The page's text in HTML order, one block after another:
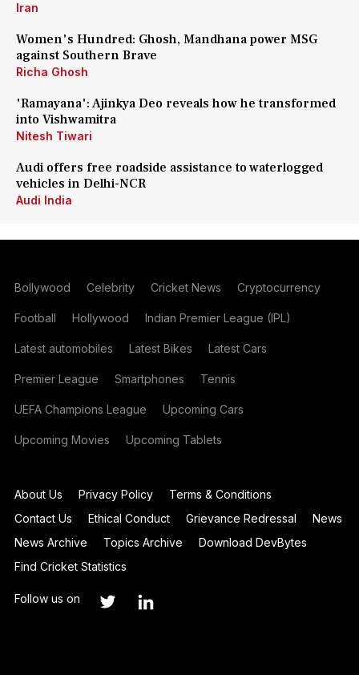
Iran
Women's Hundred: Ghosh, Mandhana power MSG
against Southern Brave
Richa Ghosh
'Ramayana': Ajinkya Deo reveals how he transformed
into Vishwamitra
Nitesh Tiwari
Audi offers free roadside assistance to waterlogged
vehicles in Delhi-NCR
Audi India
Bollywood Celebrity Cricket News Cryptocurrency
Football Hollywood Indian Premier League (IPL)
Latest automobiles Latest Bikes Latest Cars
Premier League Smartphones Tennis
UEFA Champions League Upcoming Cars
Upcoming Movies Upcoming Tablets
About Us Privacy Policy
Terms & Conditions
Contact Us
Ethical Conduct Grievance Redressal
News
News Archive
Topics Archive
Download DevBytes
Find Cricket Statistics
Follow us on